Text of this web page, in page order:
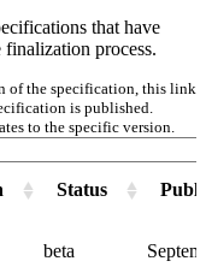
that have
process.
the specification, this link
is published.
to the specific version.
Status
beta